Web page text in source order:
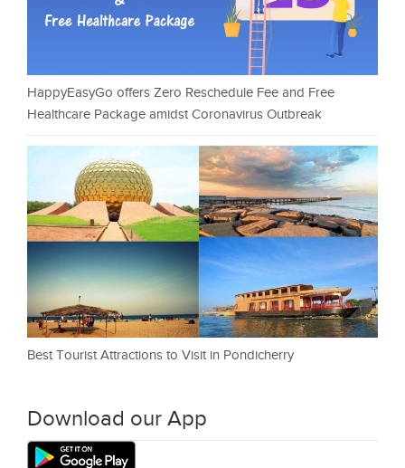
HappyEasyGo offers Zero Reschedule Fee and Free
Healthcare Package amidst Coronavirus Outbreak
Best Tourist Attractions to Visit in Pondicherry
Download our App